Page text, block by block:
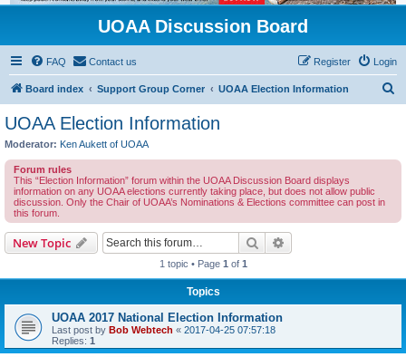
UOAA Discussion Board
FAQ Contact us Login
Register
Board index Support Group Corner UOAA Election Information
UOAA Election Information
Moderator: Ken Aukett of UOAA
Forum rules
This “Election Information” forum within the UOAA Discussion Board displays
information on any UOAA elections currently taking place, but does not allow public
discussion. Only the Chair of UOAA’s Nominations & Elections committee can post in
this forum.
New Topic Search
1 topic • Page 1 of 1
Topics
UOAA 2017 National Election Information
Last post by Bob Webtech « 2017-04-25 07:57:18
Replies: 1